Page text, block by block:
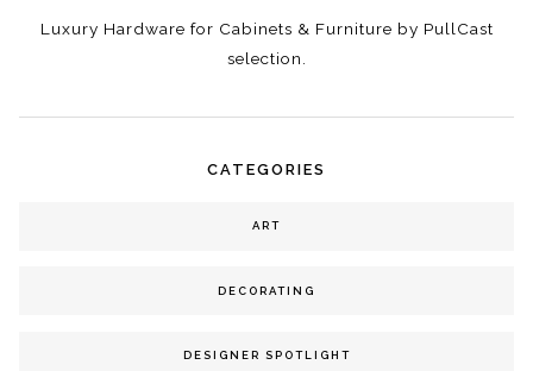
Luxury Hardware for Cabinets & Furniture by PullCast
selection.
CATEGORIES
ART
DECORATING
DESIGNER SPOTLIGHT